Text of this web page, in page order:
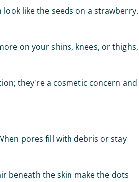
like the seeds on a strawberry.
on your shins, knees, or thighs,
they're a cosmetic concern and
pores fill with debris or stay
beneath the skin make the dots